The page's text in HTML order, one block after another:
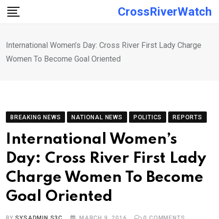
Skip
CrossRiverWatch
International Women’s Day: Cross River First Lady Charge
Women To Become Goal Oriented
BREAKING NEWS NATIONAL NEWS POLITICS REPORTS
International Women’s
Day: Cross River First Lady
Charge Women To Become
Goal Oriented